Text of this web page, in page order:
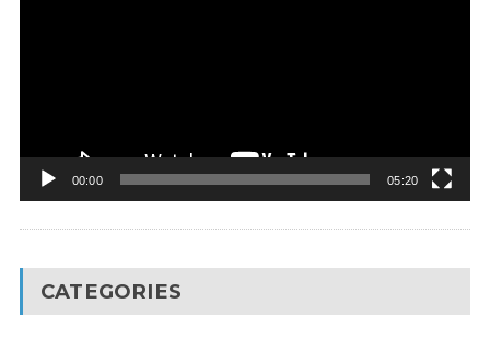
00:00 05:20
CATEGORIES